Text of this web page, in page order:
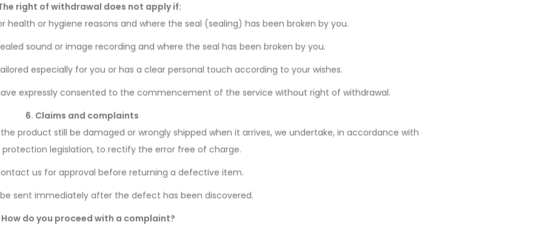
right of withdrawal does not apply if:
or hygiene reasons and where the seal (sealing) has been broken by you.
sound or image recording and where the seal has been broken by you.
especially for you or has a clear personal touch according to your wishes.
expressly consented to the commencement of the service without right of withdrawal.
6. Claims and complaints
product still be damaged or wrongly shipped when it arrives, we undertake, in accordance with
legislation, to rectify the error free of charge.
us for approval before returning a defective item.
sent immediately after the defect has been discovered.
How do you proceed with a complaint?